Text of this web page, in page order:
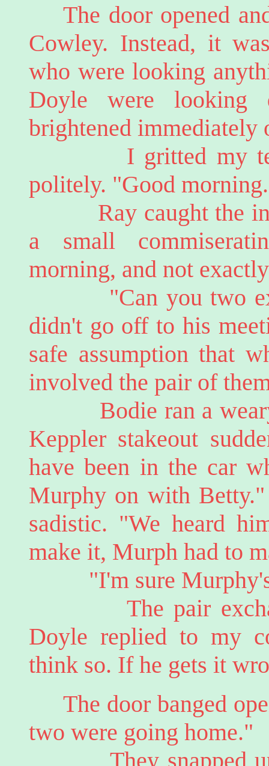
The door opened
Cowley. Instead, it
who were looking
Doyle were looking
brightened immediately
I gritted my teeth
politely. "Good
Ray caught the
a small
morning, and not
"Can you two
didn't go off to his
safe assumption that
involved the pair of
Bodie ran a weary
Keppler stakeout
have been in the car
Murphy on with
sadistic. "We heard
make it, Murph had to
"I'm sure Murphy's
The pair
Doyle replied to my
think so. If he gets it
The door banged
two were going home."
They snapped